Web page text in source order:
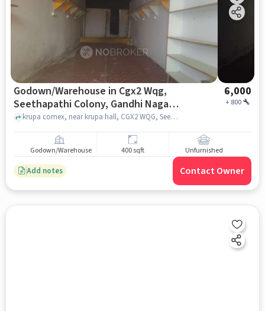
Godown/Warehouse in Cgx2 Wqg,
Seethapathi Colony, Gandhi Nagar,
Suman Housing Colony, West
Telangana 500026, India, Hyderabad
for Rent
6,000
+800
krupa comex, near krupa hall, CGX2 WQG, Seethapathi colony, Gandhi Nagar, Suman Housing Colony, West Marredpally, Secunderabad, Telangana 500026, India, hyderabad
Godown/Warehouse 400 sqft Unfurnished
Add notes Contact Owner